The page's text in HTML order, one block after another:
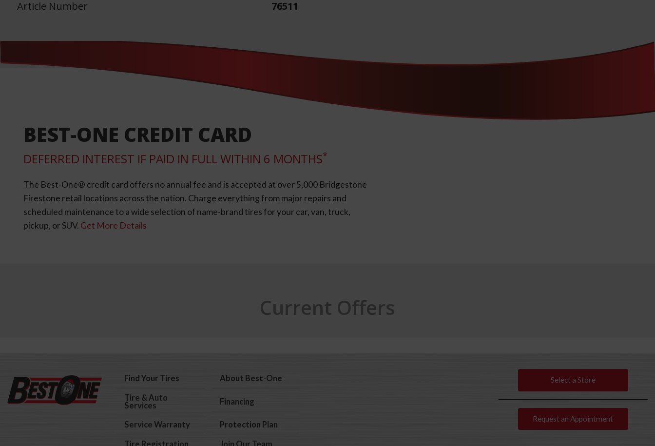
Article Number 76511
BEST-ONE CREDIT CARD
DEFERRED INTEREST IF PAID IN FULL WITHIN 6 MONTHS*
The Best-One® credit card offers no annual fee and is accepted at over 5,000 Bridgestone
Firestone retail locations across the nation. Charge everything from major repairs and
scheduled maintenance to a wide selection of name-brand tires for your car, van, truck,
pickup, or SUV. Get More Details
Current Offers
Find Your Tires
About Best-One
Tire & Auto
Services
Financing
Service Warranty
Protection Plan
Tire Registration
Join Our Team
Select a Store
Request an Appointment